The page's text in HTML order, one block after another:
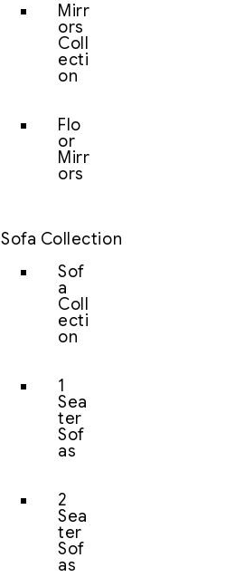
Mirr
ors
Coll
ecti
on
Flo
or
Mirr
ors
Sofa Collection
Sof
a
Coll
ecti
on
1
Sea
ter
Sof
as
2
Sea
ter
Sof
as